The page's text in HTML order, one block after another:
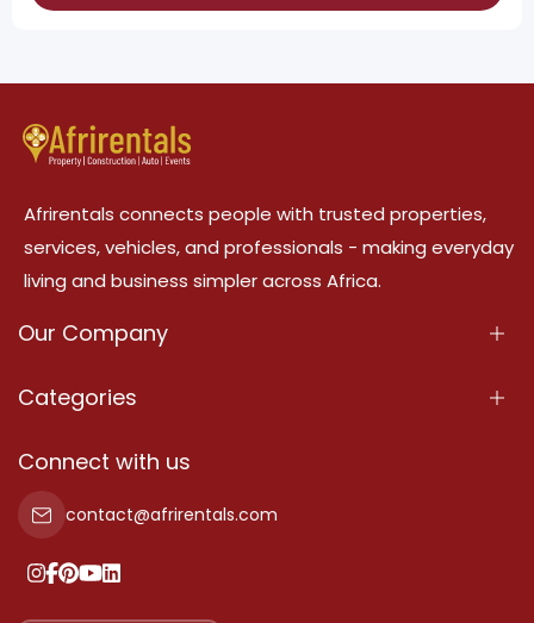
Afrirentals connects people with trusted properties,
services, vehicles, and professionals - making everyday
living and business simpler across Africa.
Our Company
About Us
Terms Of Services
Privacy Policy
Categories
Properties
Property For Sale
Property For Rent
Add Your Testimonial
Connect with us
contact@afrirentals.com